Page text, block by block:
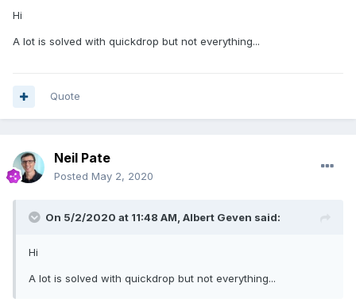
Hi
A lot is solved with quickdrop but not everything...
Quote
Neil Pate
Posted May 2, 2020
On 5/2/2020 at 11:48 AM, Albert Geven said:
Hi
A lot is solved with quickdrop but not everything...